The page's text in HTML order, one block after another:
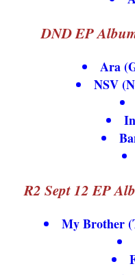
DND EP
Ara
NSV
R2 Sept 12 EP
My Brother